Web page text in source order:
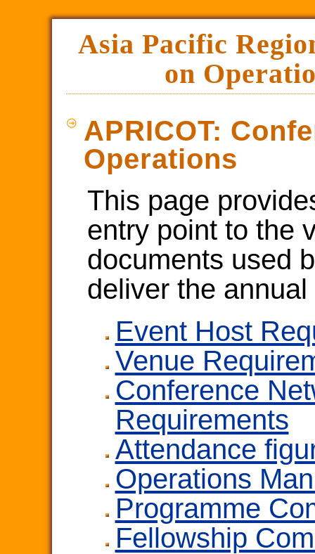
Asia Pacific
on
APRICOT:
Operations
This page
entry point to the
documents used
deliver the
Event Host
Venue
Conference
Requirements
Attendance
Operations
Programme
Fellowship